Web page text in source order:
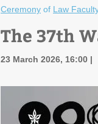
Ceremony of Law
The 37th
23 March 2026, 16:00